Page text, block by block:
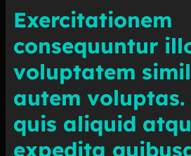
Exercitationem
consequuntur
voluptatem
autem
quis aliquid
expedita